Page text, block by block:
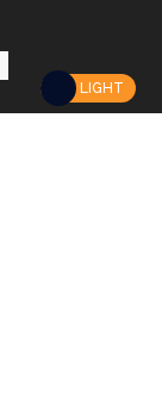
LIGHT